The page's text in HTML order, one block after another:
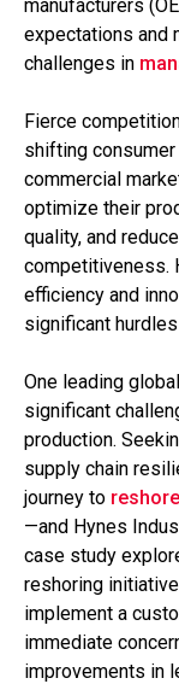
manufacturers
expectations and
challenges in
Fierce
shifting
commercial
optimize their
quality, and
competitiveness.
efficiency and
significant
One leading
significant
production.
supply chain
journey to
—and Hynes
case study
reshoring
implement a
immediate
improvements in